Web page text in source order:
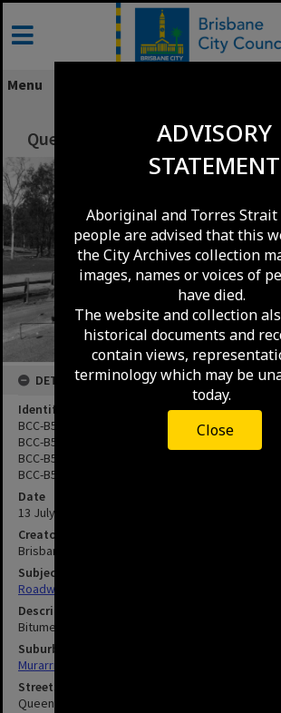
ADVISORY
STATEMENT
Aboriginal and Torres
people are advised that this
the City Archives collection
images, names or voices of
have died.
The website and collection
historical documents and
contain views,
terminology which may be
today.
Close
Skip
content
Menu
Queensport Road Resurficing-
DETAILS
Identifier
BCC-B54-23728
BCC-B54-23729
BCC-B54-23730
BCC-B54-23731
Date
13 July 1965
Creator
Brisbane City Council
Subject
Roadworks
Description
Bitumen truck being prepared for spraying.
Suburbs
Murarrie
Streets
Queensport Road, Murrarie